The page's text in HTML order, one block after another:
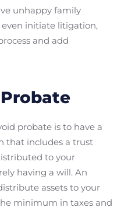
unhappy family
initiate litigation,
and add
probate is to have a
that includes a trust
to your
having a will. An
assets to your
minimum in taxes and